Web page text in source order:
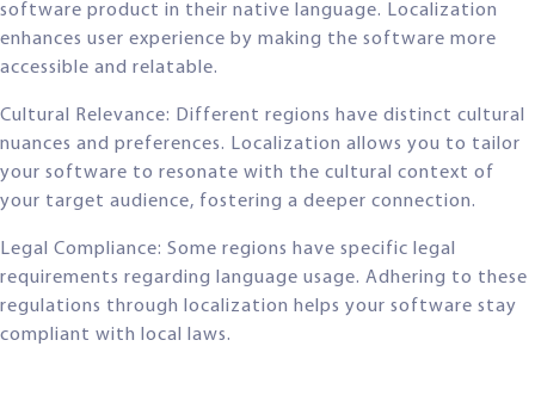
software product in their native language. Localization
enhances user experience by making the software more
accessible and relatable.
Cultural Relevance: Different regions have distinct cultural
nuances and preferences. Localization allows you to tailor
your software to resonate with the cultural context of
your target audience, fostering a deeper connection.
Legal Compliance: Some regions have specific legal
requirements regarding language usage. Adhering to these
regulations through localization helps your software stay
compliant with local laws.